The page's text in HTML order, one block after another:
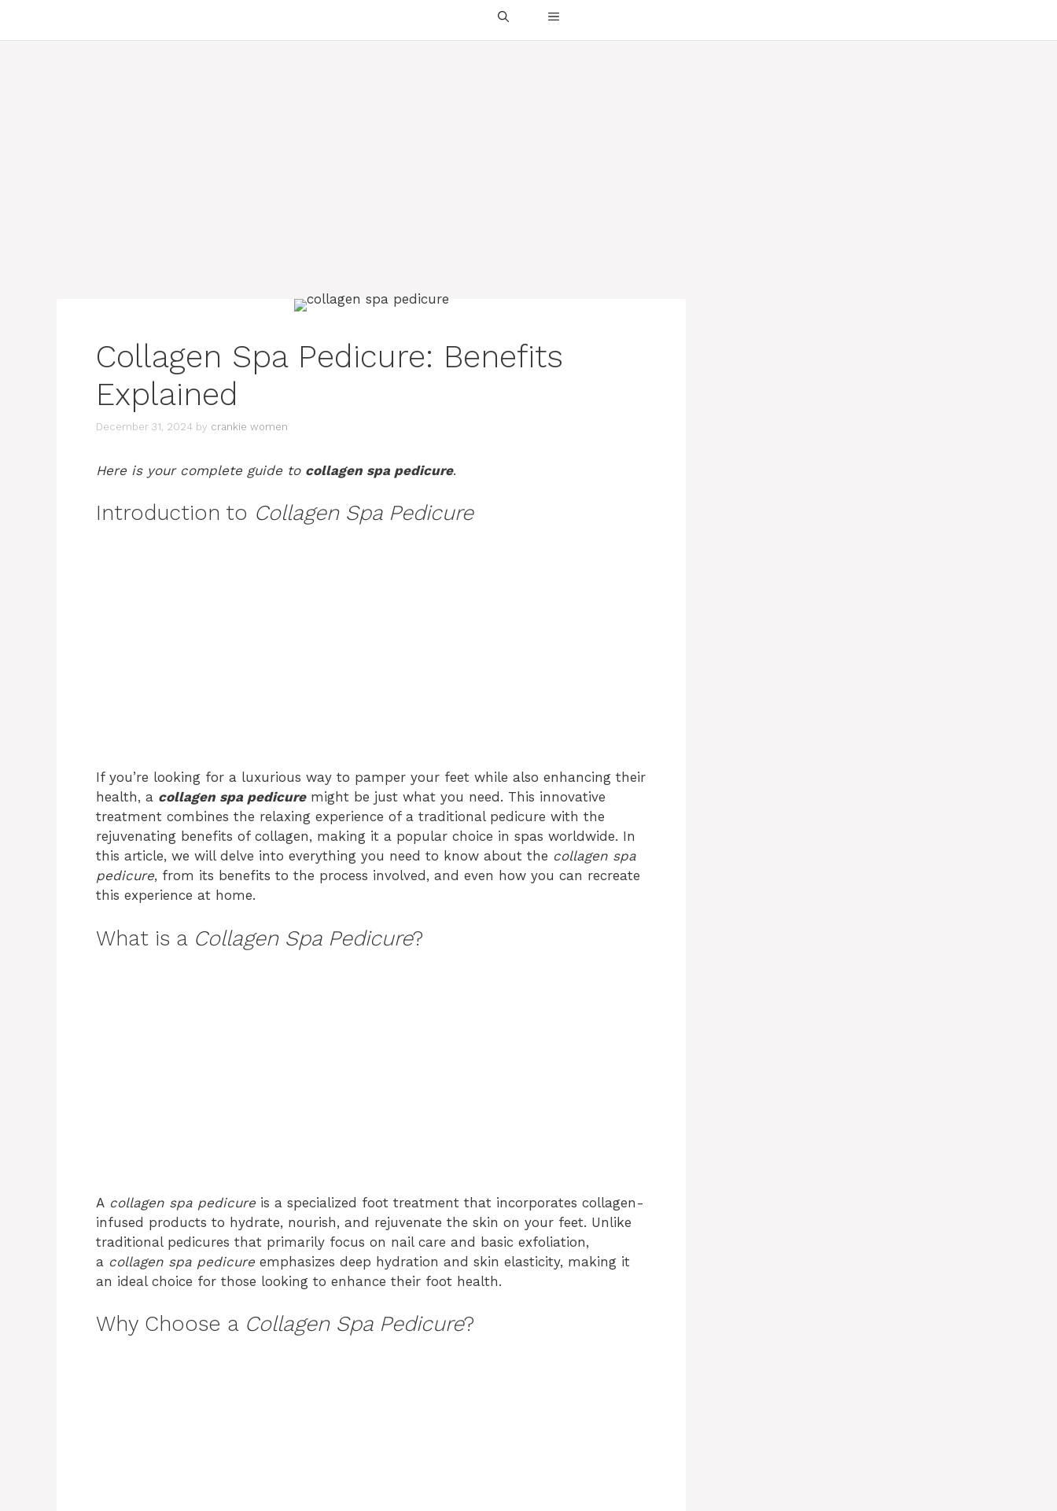
Collagen Spa Pedicure: Benefits
Explained
December 31, 2024 by crankie women
Here is your complete guide to collagen spa pedicure.
Introduction to Collagen Spa Pedicure
If you’re looking for a luxurious way to pamper your feet while also enhancing their
health, a collagen spa pedicuremight be just what you need. This innovative
treatment combines the relaxing experience of a traditional pedicure with the
rejuvenating benefits of collagen, making it a popular choice in spas worldwide. In
this article, we will delve into everything you need to know about the collagen spa
pedicure, from its benefits to the process involved, and even how you can recreate
this experience at home.
What is a Collagen Spa Pedicure?
A collagen spa pedicure is a specialized foot treatment that incorporates collagen-
infused products to hydrate, nourish, and rejuvenate the skin on your feet. Unlike
traditional pedicures that primarily focus on nail care and basic exfoliation,
a collagen spa pedicure emphasizes deep hydration and skin elasticity, making it
an ideal choice for those looking to enhance their foot health.
Why Choose a Collagen Spa Pedicure?